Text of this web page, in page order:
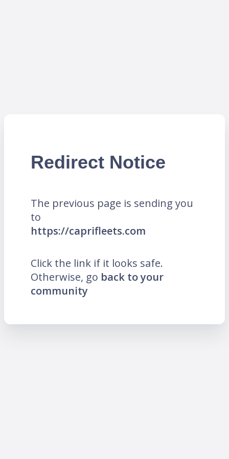
Redirect Notice
The previous page is sending you
to
https://caprifleets.com
Click the link if it looks safe.
Otherwise, go back to your
community